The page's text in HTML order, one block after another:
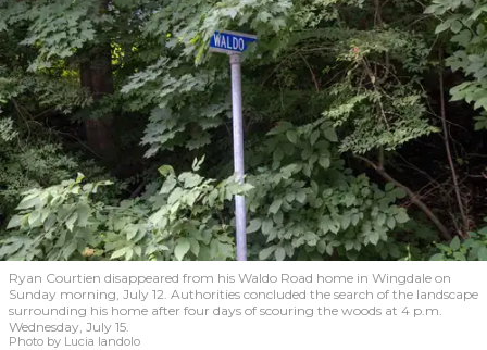
Ryan Courtien disappeared from his Waldo Road home in Wingdale on
Sunday morning, July 12. Authorities concluded the search of the landscape
surrounding his home after four days of scouring the woods at 4 p.m.
Wednesday, July 15.
Photo by Lucia Iandolo